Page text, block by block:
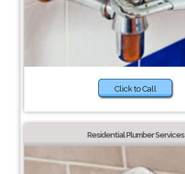
Click to Call
Residential Plumber Services